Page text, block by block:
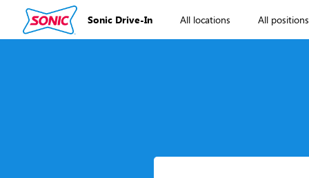
Sonic Drive-In All locations All positions